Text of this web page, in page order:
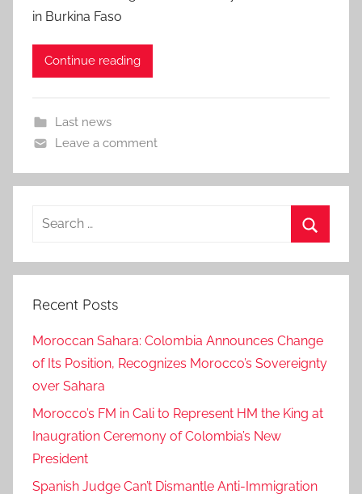
in Burkina Faso
Continue reading
Last news
Leave a comment
Search
Recent Posts
Moroccan Sahara: Colombia Announces Change
of Its Position, Recognizes Morocco’s Sovereignty
over Sahara
Morocco’s FM in Cali to Represent HM the King at
Inaugration Ceremony of Colombia’s New
President
Spanish Judge Can’t Dismantle Anti-Immigration